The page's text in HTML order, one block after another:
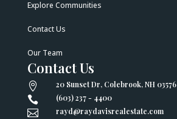
Explore Communities
Contact Us
Our Team
Contact Us
 20 Sunset Dr, Colebrook, NH 03576
 (603) 237 - 4400
 rayd@raydavisrealestate.com